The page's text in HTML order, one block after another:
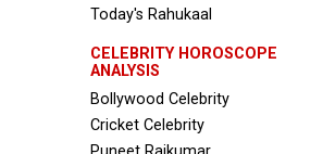
Today's Rahukaal
CELEBRITY HOROSCOPE
ANALYSIS
Bollywood Celebrity
Cricket Celebrity